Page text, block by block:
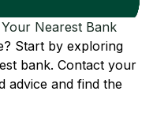
Nearest Bank
Start by exploring
bank. Contact your
advice and find the